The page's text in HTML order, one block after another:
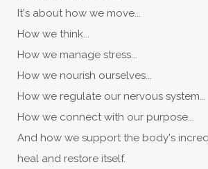
It's about how we move...
How we think...
How we manage stress...
How we nourish ourselves...
How we regulate our nervous system...
How we connect with our purpose...
And how we support the body's
heal and restore itself.